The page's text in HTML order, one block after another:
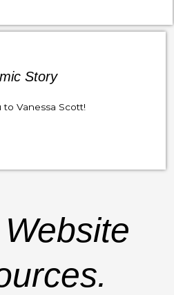
Story
to Vanessa Scott!